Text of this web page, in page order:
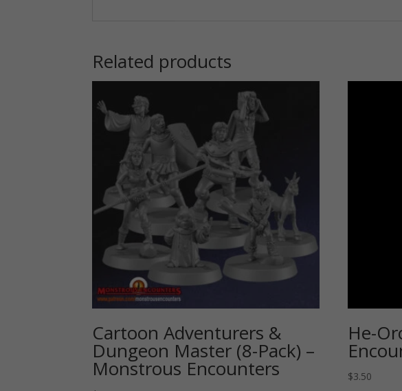
Related products
Cartoon Adventurers &
Dungeon Master (8-Pack) –
Monstrous Encounters
He-
$3.50